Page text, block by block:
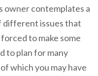
owner contemplates a
different issues that
to make some
to plan for many
which you may have